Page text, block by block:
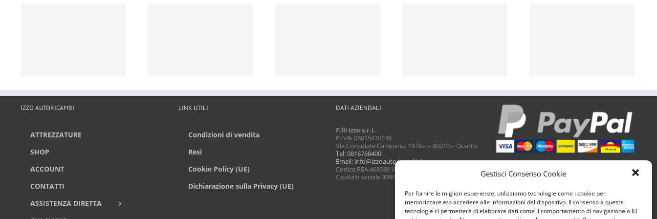
Gestisci Consenso Cookie
Per fornire le migliori esperienze, utilizziamo tecnologie come i cookie per
memorizzare e/o accedere alle informazioni del dispositivo. Il consenso a queste
tecnologie ci permetterà di elaborare dati come il comportamento di navigazione o ID
IZZO AUTORICAMBI
ATTREZZATURE
SHOP
ACCOUNT
CONTATTI
ASSISTENZA DIRETTA
LINK UTILI
Condizioni di vendita
Resi
Cookie Policy (UE)
Dichiarazione sulla Privacy (UE)
DATI AZIENDALI
F.lli Izzo s.r.l.
P.IVA: 06015420638
Via Consolare Campana, 19 BIs – 80010 – Quarto
Tel: 0818768400
Email: info@izzoautoricambi.it
Codice REA 468580 08/02/1990
Capitale sociale 3098,74